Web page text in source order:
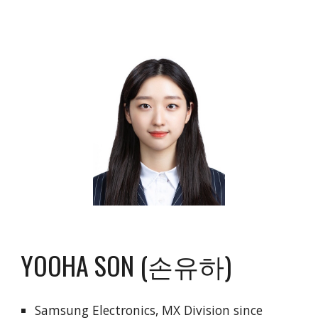
YOOHA SON (손유하)
Samsung Electronics, MX Division since